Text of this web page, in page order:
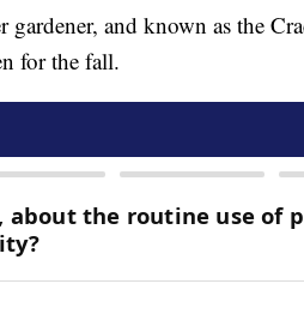
and known as the
for the fall.